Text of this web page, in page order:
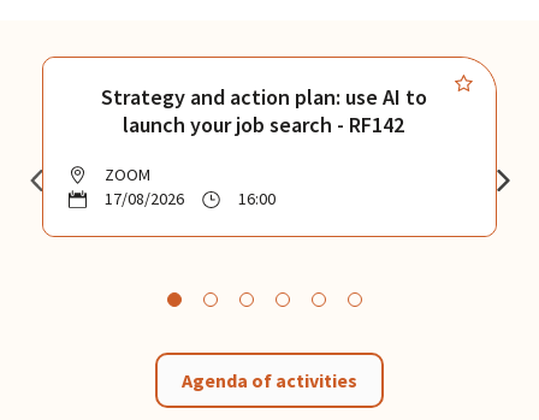
Strategy and action plan: use AI to
launch your job search - RF142
ZOOM
17/08/2026
16:00
Agenda of activities